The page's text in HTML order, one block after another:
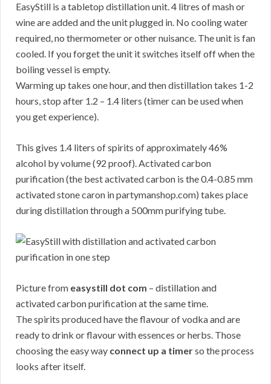
EasyStill is a tabletop distillation unit. 4 litres of mash or
wine are added and the unit plugged in. No cooling water
required, no thermometer or other nuisance. The unit is fan
cooled. If you forget the unit it switches itself off when the
boiling vessel is empty.
Warming up takes one hour, and then distillation takes 1-2
hours, stop after 1.2 – 1.4 liters (timer can be used when
you get experience).
This gives 1.4 liters of spirits of approximately 46%
alcohol by volume (92 proof). Activated carbon
purification (the best activated carbon is the 0.4-0.85 mm
activated stone caron in partymanshop.com) takes place
during distillation through a 500mm purifying tube.
Picture from easystill dot com – distillation and
activated carbon purification at the same time.
The spirits produced have the flavour of vodka and are
ready to drink or flavour with essences or herbs. Those
choosing the easy way connect up a timerso the process
looks after itself.